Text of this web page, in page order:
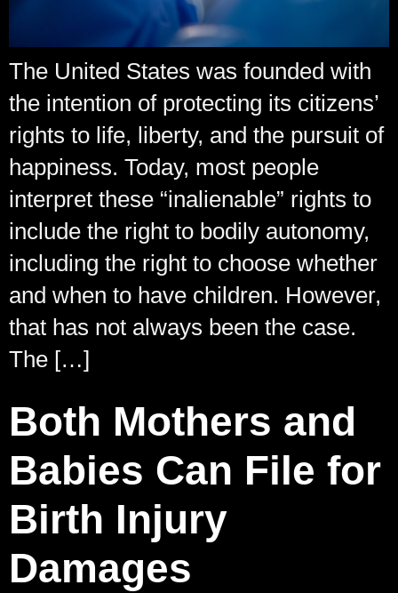
The United States was founded with
the intention of protecting its citizens’
rights to life, liberty, and the pursuit of
happiness. Today, most people
interpret these “inalienable” rights to
include the right to bodily autonomy,
including the right to choose whether
and when to have children. However,
that has not always been the case.
The […]
Both Mothers and
Babies Can File for
Birth Injury
Damages